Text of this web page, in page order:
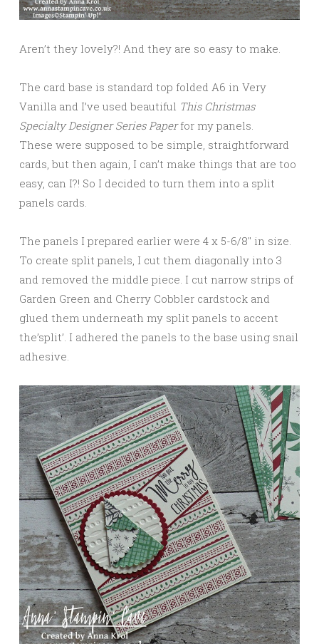
Aren’t they lovely?! And they are so easy to make.
The card base is standard top folded A6 in Very
Vanilla and I’ve used beautiful This Christmas
Specialty Designer Series Paperfor my panels.
These were supposed to be simple, straightforward
cards, but then again, I can’t make things that are too
easy, can I?! So I decided to turn them into a split
panels cards.
The panels I prepared earlier were 4 x 5-6/8″ in size.
To create split panels, I cut them diagonally into 3
and removed the middle piece. I cut narrow strips of
Garden Green and Cherry Cobbler cardstock and
glued them underneath my split panels to accent
the’split’. I adhered the panels to the base using snail
adhesive.